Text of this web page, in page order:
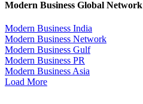
Modern Business Global Network
Modern Business India
Modern Business Network
Modern Business Gulf
Modern Business PR
Modern Business Asia
Load More